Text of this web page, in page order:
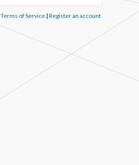
Terms of Service| Register an account